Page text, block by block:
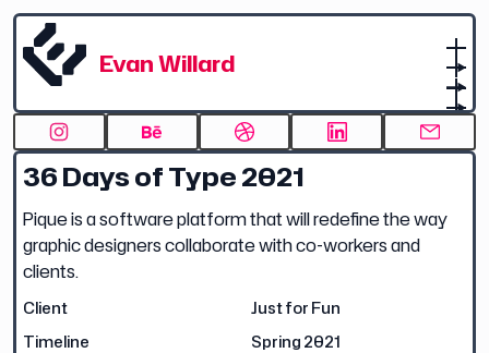
Evan Willard
36 Days of Type 2021
Pique is a software platform that will redefine the way
graphic designers collaborate with co-workers and
clients.
Client
Just for Fun
Timeline
Spring 2021